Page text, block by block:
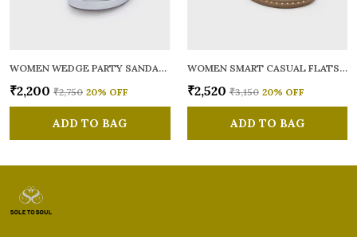
WOMEN WEDGE PARTY SANDALS
₹2,200 ₹2,750 20% OFF
ADD TO BAG
WOMEN SMART CASUAL FLATS OPEN TOE
₹2,520 ₹3,150 20% OFF
ADD TO BAG